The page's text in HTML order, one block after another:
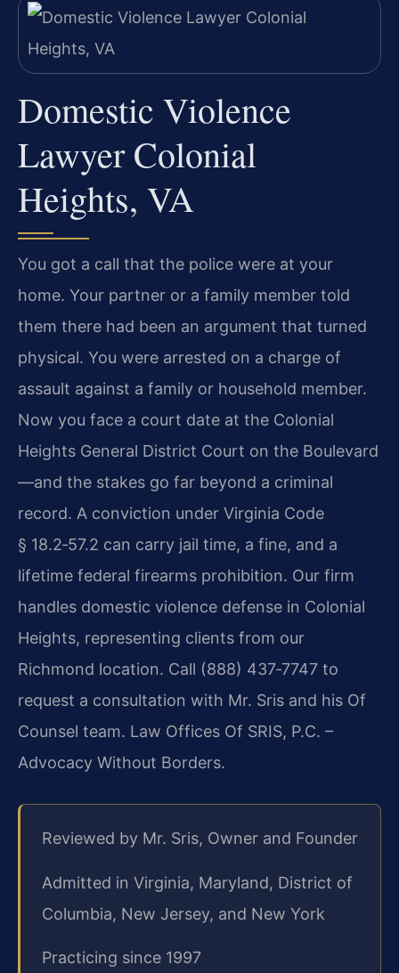
Domestic Violence
Lawyer Colonial
Heights, VA
You got a call that the police were at your
home. Your partner or a family member told
them there had been an argument that turned
physical. You were arrested on a charge of
assault against a family or household member.
Now you face a court date at the Colonial
Heights General District Court on the Boulevard
—and the stakes go far beyond a criminal
record. A conviction under Virginia Code
§ 18.2‑57.2 can carry jail time, a fine, and a
lifetime federal firearms prohibition. Our firm
handles domestic violence defense in Colonial
Heights, representing clients from our
Richmond location. Call (888) 437‑7747 to
request a consultation with Mr. Sris and his Of
Counsel team. Law Offices Of SRIS, P.C. –
Advocacy Without Borders.
Reviewed by Mr. Sris, Owner and Founder
Admitted in Virginia, Maryland, District of
Columbia, New Jersey, and New York
Practicing since 1997